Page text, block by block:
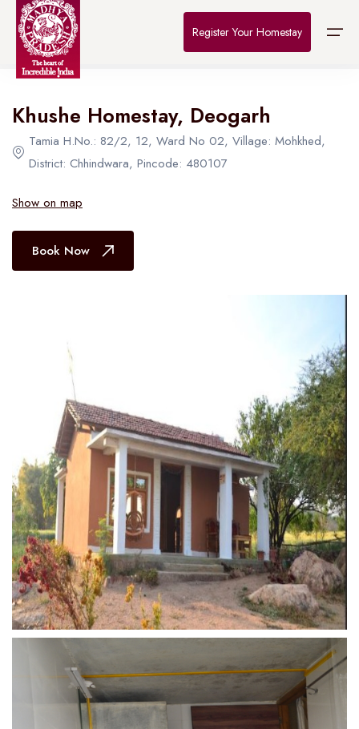
Home
Destinations
About Us
Contact
Register Your Homestay
Home > Destinations >
All Hotel in Bhopal
Khushe Homestay, Deogarh
Tamia H.No.: 82/2, 12, Ward No 02, Village: Mohkhed,
District: Chhindwara, Pincode: 480107
Show on map
Book Now